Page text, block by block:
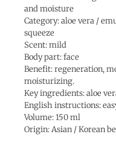
and moisture
Category: aloe vera /
squeeze
Scent: mild
Body part: face
Benefit: regeneration,
moisturizing.
Key ingredients: aloe
English instructions:
Volume: 150 ml
Origin: Asian / Korean